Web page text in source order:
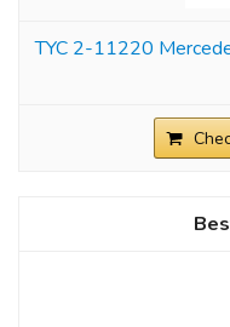
TYC 2-11220